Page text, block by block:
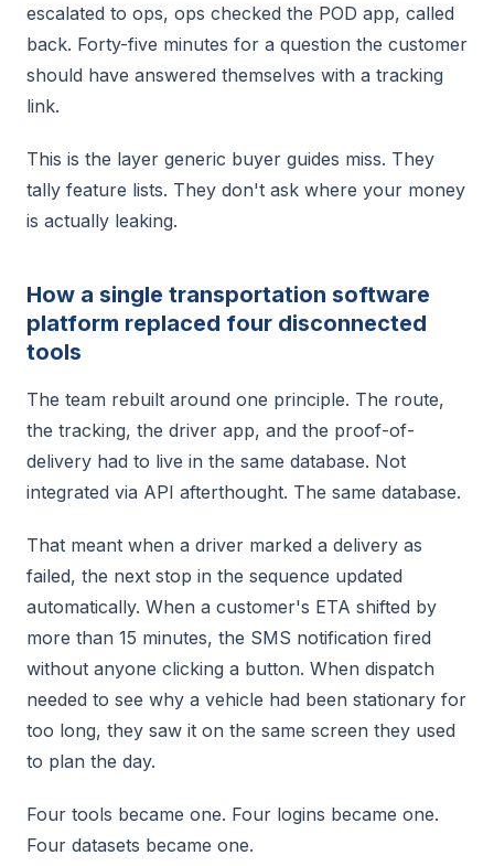
escalated to ops, ops checked the POD app, called
back. Forty-five minutes for a question the customer
should have answered themselves with a tracking
link.
This is the layer generic buyer guides miss. They
tally feature lists. They don't ask where your money
is actually leaking.
How a single transportation software
platform replaced four disconnected
tools
The team rebuilt around one principle. The route,
the tracking, the driver app, and the proof-of-
delivery had to live in the same database. Not
integrated via API afterthought. The same database.
That meant when a driver marked a delivery as
failed, the next stop in the sequence updated
automatically. When a customer's ETA shifted by
more than 15 minutes, the SMS notification fired
without anyone clicking a button. When dispatch
needed to see why a vehicle had been stationary for
too long, they saw it on the same screen they used
to plan the day.
Four tools became one. Four logins became one.
Four datasets became one.